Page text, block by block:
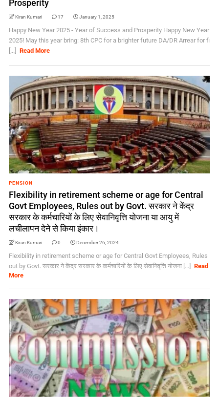
Prosperity
Kiran Kumari 17 January 1, 2025
Happy New Year 2025 - Year of Success and Prosperity Happy New Year
2025! May this year bring: 8th CPC for a brighter future DA/DR Arrear for fi
[...]
Read More
PENSION
Flexibility in retirement scheme or age for Central
Govt Employees, Rules out by Govt. सरकार ने केंद्र
सरकार के कर्मचारियों के लिए सेवानिवृत्ति योजना या आयु में
लचीलापन देने से किया इंकार।
Kiran Kumari 0 December 26, 2024
Flexibility in retirement scheme or age for Central Govt Employees, Rules
out by Govt. सरकार ने केंद्र सरकार के कर्मचारियों के लिए सेवानिवृत्ति योजना [...]
Read
More